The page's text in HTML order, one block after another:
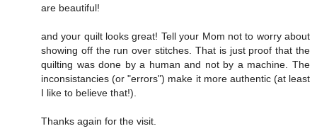
are beautiful!
and your quilt looks great! Tell your Mom not to worry about
showing off the run over stitches. That is just proof that the
quilting was done by a human and not by a machine. The
inconsistancies (or "errors") make it more authentic (at least
I like to believe that!).
Thanks again for the visit.